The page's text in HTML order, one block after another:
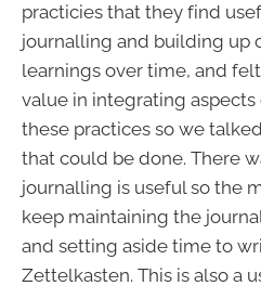
practicies that they find
journalling and building up
learnings over time, and
value in integrating
these practices so we
that could be done. There
journalling is useful so the
keep maintaining the
and setting aside time to
Zettelkasten. This is also a